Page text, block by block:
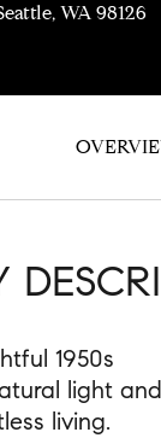
WA 98126
1950s
light and
living.